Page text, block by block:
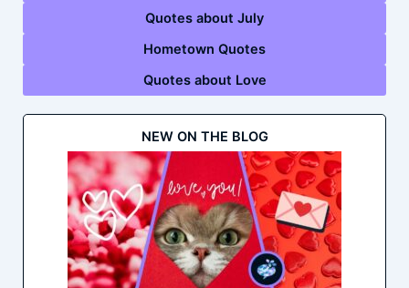
Quotes about July
Hometown Quotes
Quotes about Love
NEW ON THE BLOG